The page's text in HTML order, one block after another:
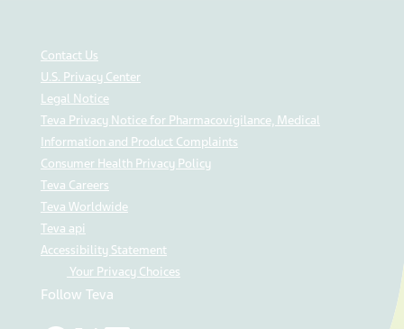
Contact Us
U.S. Privacy Center
Legal Notice
Teva Privacy Notice for Pharmacovigilance, Medical
Information and Product Complaints
Consumer Health Privacy Policy
Teva Careers
Teva Worldwide
Teva api
Accessibility Statement
Your Privacy Choices
Follow Teva